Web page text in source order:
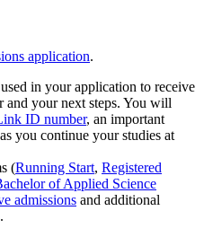
application.
in your application to receive
and your next steps. You will
ID number, an important
you continue your studies at
(Running Start, Registered
of Applied Science
admissions and additional